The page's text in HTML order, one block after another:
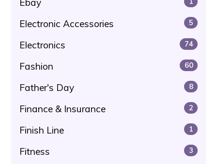
Ebay
Electronic Accessories 5
Electronics 74
Fashion 60
Father's Day 8
Finance & Insurance 2
Finish Line 1
Fitness 3